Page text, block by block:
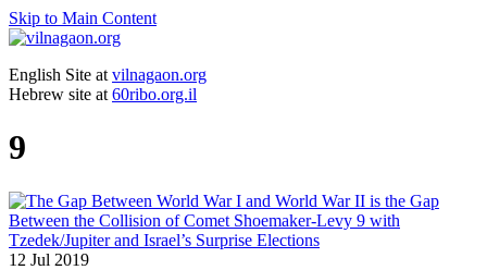
Skip to Main Content
English Site at vilnagaon.org
Hebrew site at 60ribo.org.il
9
12 Jul 2019